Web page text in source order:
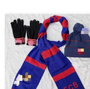
ZHENJIANG
Jiangsu, China